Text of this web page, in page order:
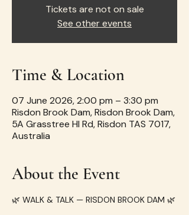
Tickets are not on sale
See other events
Time & Location
07 June 2026, 2:00 pm – 3:30 pm
Risdon Brook Dam, Risdon Brook Dam,
5A Grasstree Hl Rd, Risdon TAS 7017,
Australia
About the Event
🌿 WALK & TALK — RISDON BROOK DAM 🌿